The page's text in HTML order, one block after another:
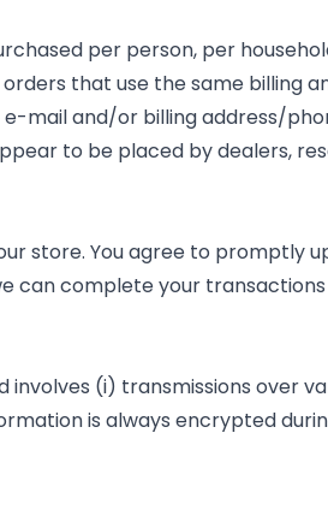
per person, per
that use the same billing
mail and/or billing address/
to be placed by dealers,
store. You agree to promptly
can complete your
(i) transmissions over
is always encrypted